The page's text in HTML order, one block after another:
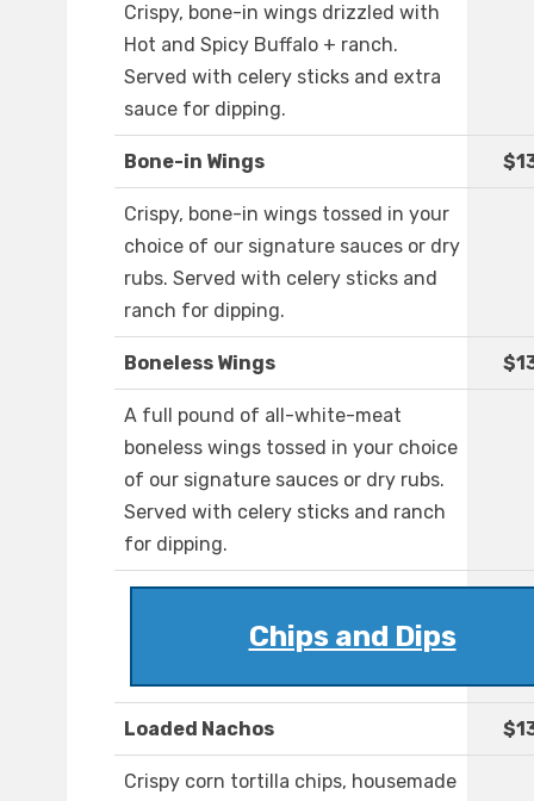
Crispy, bone-in wings drizzled with
Hot and Spicy Buffalo + ranch.
Served with celery sticks and extra
sauce for dipping.
Bone-in Wings
Crispy, bone-in wings tossed in your
choice of our signature sauces or dry
rubs. Served with celery sticks and
ranch for dipping.
Boneless Wings
A full pound of all-white-meat
boneless wings tossed in your choice
of our signature sauces or dry rubs.
Served with celery sticks and ranch
for dipping.
Chips and Dips
Loaded Nachos
Crispy corn tortilla chips, housemade